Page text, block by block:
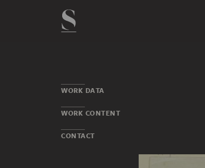
WORK DATA
WORK CONTENT
CONTACT